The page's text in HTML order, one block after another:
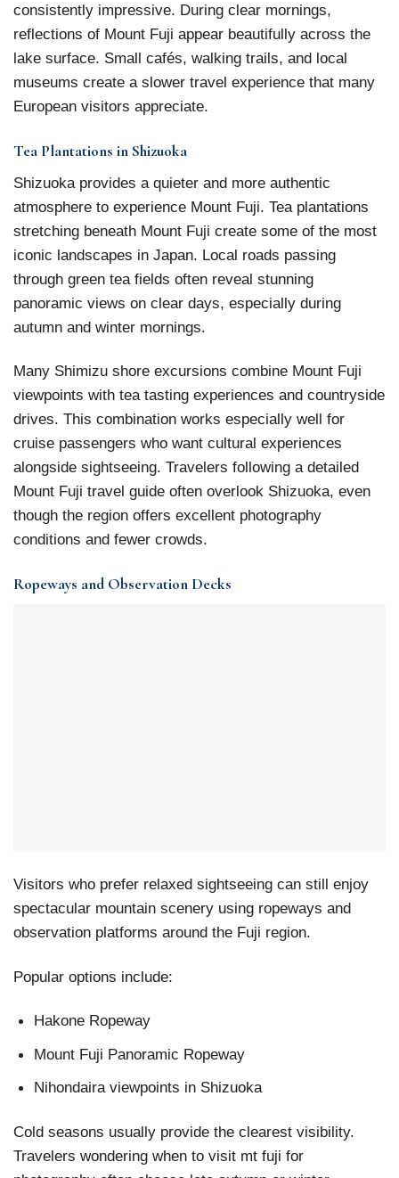
consistently impressive. During clear mornings,
reflections of Mount Fuji appear beautifully across the
lake surface. Small cafés, walking trails, and local
museums create a slower travel experience that many
European visitors appreciate.
Tea Plantations in Shizuoka
Shizuoka provides a quieter and more authentic
atmosphere to experience Mount Fuji. Tea plantations
stretching beneath Mount Fuji create some of the most
iconic landscapes in Japan. Local roads passing
through green tea fields often reveal stunning
panoramic views on clear days, especially during
autumn and winter mornings.
Many Shimizu shore excursions combine Mount Fuji
viewpoints with tea tasting experiences and countryside
drives. This combination works especially well for
cruise passengers who want cultural experiences
alongside sightseeing. Travelers following a detailed
Mount Fuji travel guide often overlook Shizuoka, even
though the region offers excellent photography
conditions and fewer crowds.
Ropeways and Observation Decks
Visitors who prefer relaxed sightseeing can still enjoy
spectacular mountain scenery using ropeways and
observation platforms around the Fuji region.
Popular options include:
Hakone Ropeway
Mount Fuji Panoramic Ropeway
Nihondaira viewpoints in Shizuoka
Cold seasons usually provide the clearest visibility.
Travelers wondering when to visit mt fuji for